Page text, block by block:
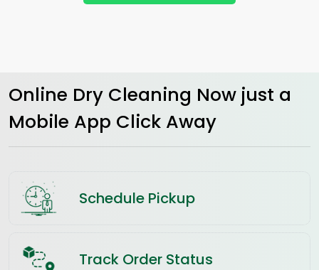
Online Dry Cleaning Now just a
Mobile App Click Away
Schedule Pickup
Track Order Status